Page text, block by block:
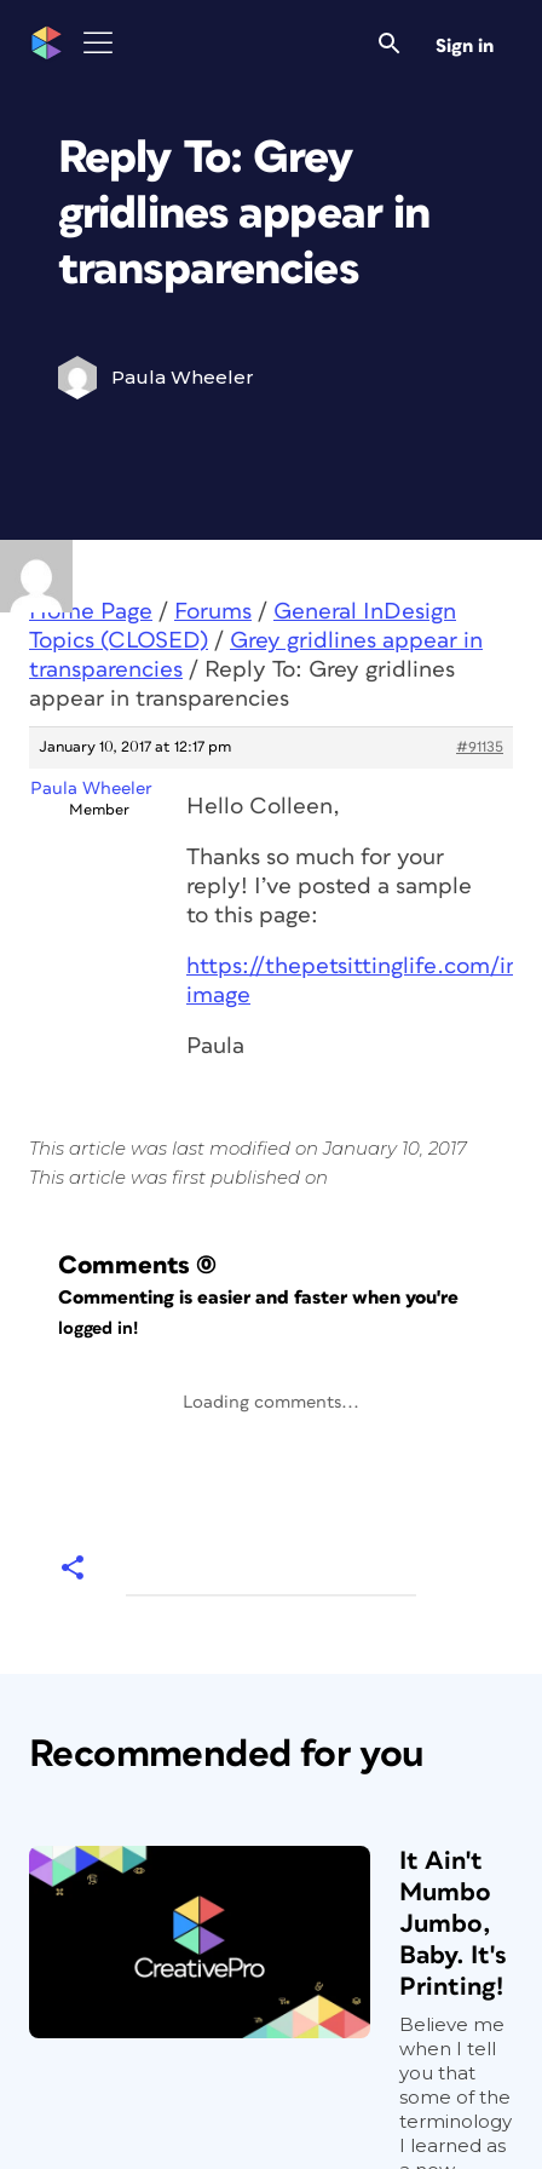
Sign in
Reply To: Grey
gridlines appear in
transparencies
Paula Wheeler
Home Page / Forums / General InDesign
Topics (CLOSED) / Grey gridlines appear in
transparencies / Reply To: Grey gridlines
appear in transparencies
January 10, 2017 at 12:17 pm #91135
Paula Wheeler
Member Hello Colleen,
Thanks so much for your
reply! I’ve posted a sample
to this page:
https://thepetsittinglife.com/
image
Paula
This article was last modified on January 10, 2017
This article was first published on
Comments (0)
Commenting is easier and faster when you're
logged in!
Loading comments...
Recommended for you
It Ain't
Mumbo
Jumbo,
Baby. It's
Printing!
Believe me
when I tell
you that
some of the
terminology
I learned as